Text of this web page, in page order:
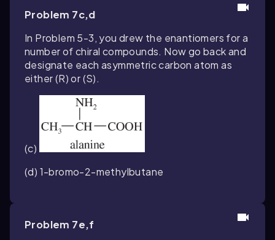
Problem 7c,d
In Problem 5-3, you drew the enantiomers for a
number of chiral compounds. Now go back and
designate each asymmetric carbon atom as
either (R) or (S).
(c)
(d) 1-bromo-2-methylbutane
Problem 7e,f